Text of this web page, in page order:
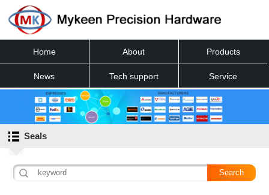
Home About Products
News Tech support Service
Contact
Seals